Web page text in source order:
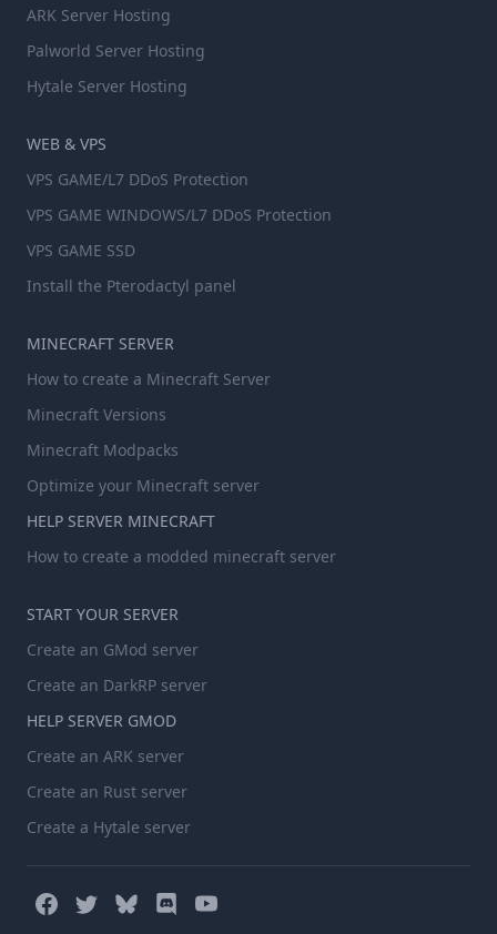
ARK Server Hosting
Palworld Server Hosting
Hytale Server Hosting
WEB & VPS
VPS GAME/L7 DDoS Protection
VPS GAME WINDOWS/L7 DDoS Protection
VPS GAME SSD
Install the Pterodactyl panel
MINECRAFT SERVER
How to create a Minecraft Server
Minecraft Versions
Minecraft Modpacks
Optimize your Minecraft server
HELP SERVER MINECRAFT
How to create a modded minecraft server
START YOUR SERVER
Create an GMod server
Create an DarkRP server
HELP SERVER GMOD
Create an ARK server
Create an Rust server
Create a Hytale server